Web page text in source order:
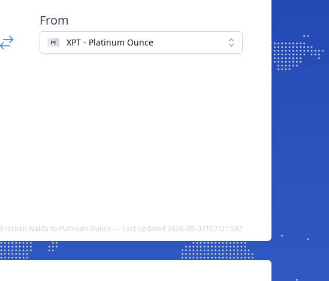
From
XPT - Platinum Ounce
Eritrean Nakfa to Platinum Ounce — Last updated 2026-08-07T07:01:59Z